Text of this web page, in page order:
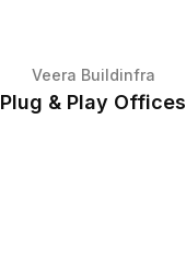
Veera Buildinfra
Plug & Play Offices